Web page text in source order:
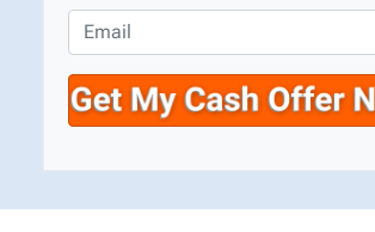
e
r
t
y
A
o
n
e
*
m
a
i